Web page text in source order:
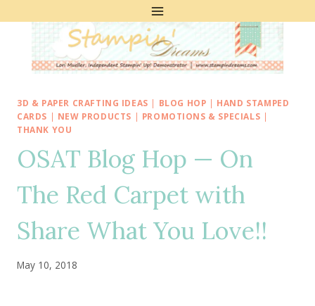
3D & PAPER CRAFTING IDEAS | BLOG HOP | HAND STAMPED
CARDS | NEW PRODUCTS | PROMOTIONS & SPECIALS |
THANK YOU
OSAT Blog Hop — On
The Red Carpet with
Share What You Love!!
May 10, 2018